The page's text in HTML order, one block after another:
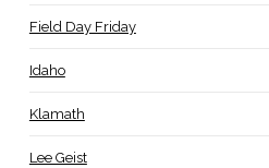
Field Day Friday
Idaho
Klamath
Lee Geist